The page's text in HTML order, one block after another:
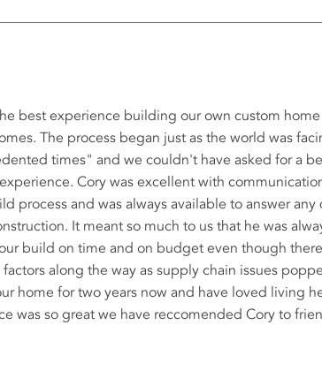
best experience building our own custom
The process began just as the world was
times" and we couldn't have asked for a
Cory was excellent with
process and was always available to answer
It meant so much to us that he was
build on time and on budget even though
along the way as supply chain issues
home for two years now and have loved living
was so great we have reccomended Cory to